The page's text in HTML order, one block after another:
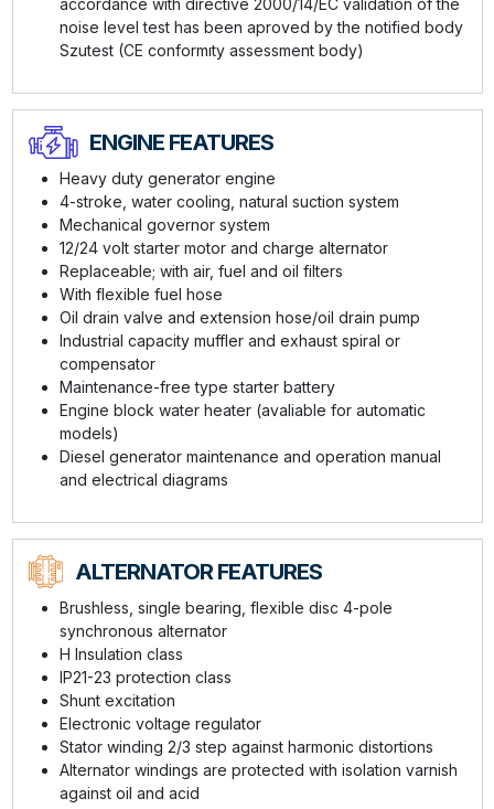
accordance with directive 2000/14/EC validation of the
noise level test has been aproved by the notified body
Szutest (CE conformıty assessment body)
ENGINE FEATURES
Heavy duty generator engine
4-stroke, water cooling, natural suction system
Mechanical governor system
12/24 volt starter motor and charge alternator
Replaceable; with air, fuel and oil filters
With flexible fuel hose
Oil drain valve and extension hose/oil drain pump
Industrial capacity muffler and exhaust spiral or
compensator
Maintenance-free type starter battery
Engine block water heater (avaliable for automatic
models)
Diesel generator maintenance and operation manual
and electrical diagrams
ALTERNATOR FEATURES
Brushless, single bearing, flexible disc 4-pole
synchronous alternator
H Insulation class
IP21-23 protection class
Shunt excitation
Electronic voltage regulator
Stator winding 2/3 step against harmonic distortions
Alternator windings are protected with isolation varnish
against oil and acid